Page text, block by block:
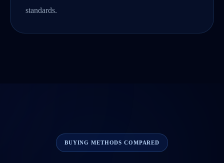
standards.
BUYING METHODS COMPARED